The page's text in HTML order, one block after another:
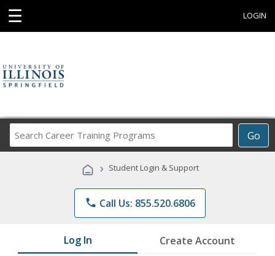
☰ LOGIN
Go
Career
Programs
› Student Login & Support
phone Call Us: 855.520.6806
Log In Create Account